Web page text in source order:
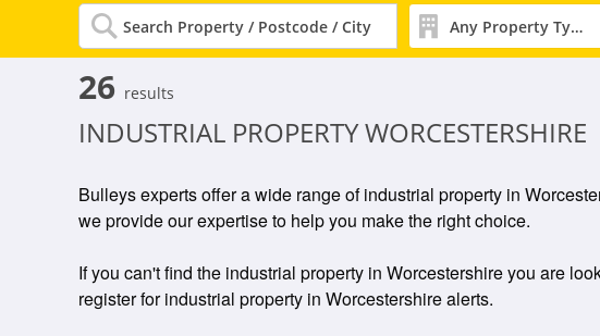
Any Property Type
26 results
INDUSTRIAL PROPERTY WORCESTERSHIRE
Bulleys experts offer a wide range of industrial property in
we provide our expertise to help you make the right choice.
If you can't find the industrial property in Worcestershire you are
register for industrial property in Worcestershire alerts.